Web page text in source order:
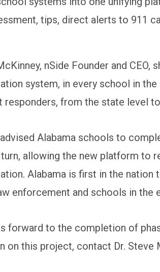
tips, direct alerts to 911
nSide Founder and
system, in every school in
responders, from the state level
Alabama schools to
allowing the new platform to
Alabama is first in the
enforcement and schools in the
forward to the completion of
on this project, contact Dr. Steve